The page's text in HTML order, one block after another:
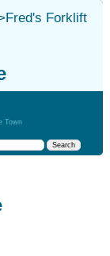
Fred's Forklift
Town